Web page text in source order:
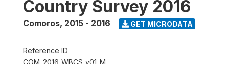
Country Survey 2016
Comoros, 2015 - 2016 GET MICRODATA
Reference ID
COM_2016_WBCS_v01_M